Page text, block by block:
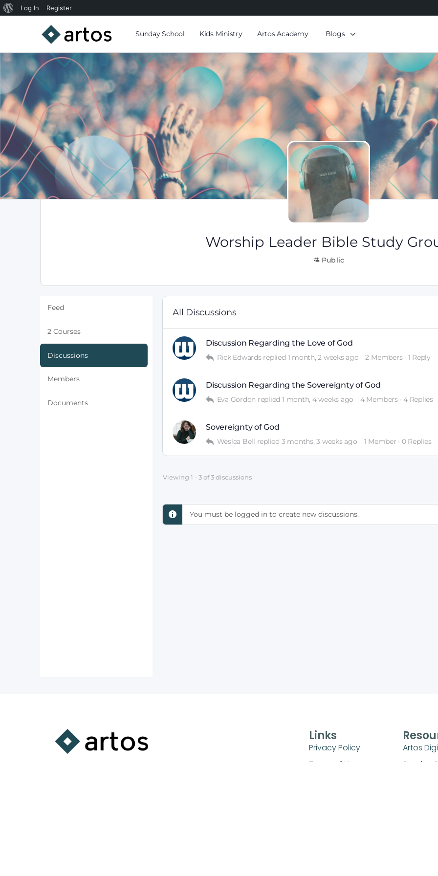
Log In Register
Sunday School Kids Ministry Artos Academy Blogs
Worship Leader Bible Study
Public
Feed
2 Courses
Discussions
Members
Documents
All Discussions
Discussion Regarding the Love of God
Rick Edwards replied 1 month, 2 weeks ago 2 Members · 1 Reply
Discussion Regarding the Sovereignty of God
Eva Gordon replied 1 month, 4 weeks ago 4 Members · 4 Replies
Sovereignty of God
Weslea Bell replied 3 months, 3 weeks ago 1 Member · 0 Replies
Viewing 1 - 3 of 3 discussions
You must be logged in to create new discussions.
Links
Privacy Policy
Terms of Use
Artos
Sunday